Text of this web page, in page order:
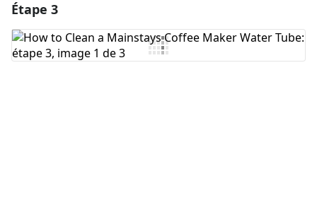
Ajouter un commentaire
Étape 3